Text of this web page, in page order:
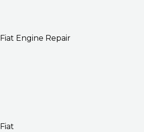
Fiat Engine Repair
Fiat